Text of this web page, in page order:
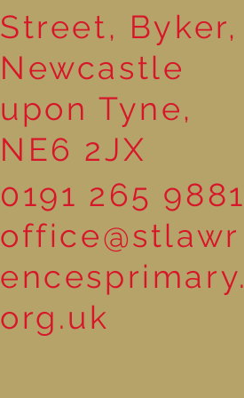
Street, Byker,
Newcastle
upon Tyne,
NE6 2JX
0191 265 9881
office@stlawr
encesprimary.
org.uk